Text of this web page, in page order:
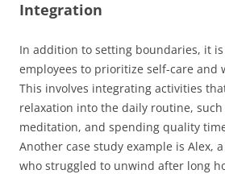
Integration
In addition to setting boundaries, it
employees to prioritize self-care and
This involves integrating activities
relaxation into the daily routine, such
meditation, and spending quality
Another case study example is Alex,
who struggled to unwind after long